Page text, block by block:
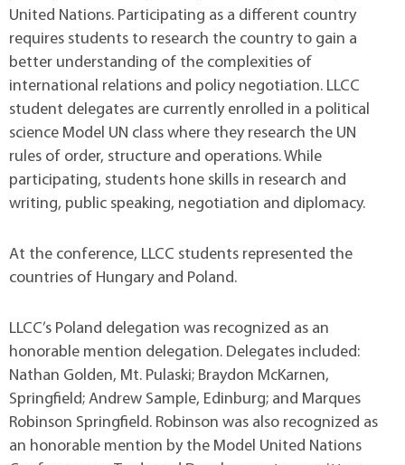
United Nations. Participating as a different country
requires students to research the country to gain a
better understanding of the complexities of
international relations and policy negotiation. LLCC
student delegates are currently enrolled in a political
science Model UN class where they research the UN
rules of order, structure and operations. While
participating, students hone skills in research and
writing, public speaking, negotiation and diplomacy.
At the conference, LLCC students represented the
countries of Hungary and Poland.
LLCC’s Poland delegation was recognized as an
honorable mention delegation. Delegates included:
Nathan Golden, Mt. Pulaski; Braydon McKarnen,
Springfield; Andrew Sample, Edinburg; and Marques
Robinson Springfield. Robinson was also recognized as
an honorable mention by the Model United Nations